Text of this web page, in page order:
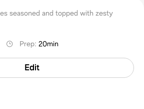
seasoned and topped with zesty
Prep: 20min
Edit